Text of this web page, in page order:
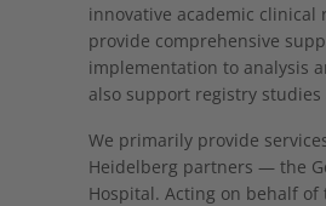
innovative academic
provide comprehensive
implementation to analysis
also support registry
We primarily provide
Heidelberg partners — the
Hospital. Acting on behalf